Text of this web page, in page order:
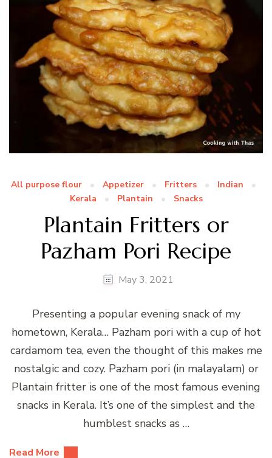
All purpose flour Appetizer Fritters
Indian
Kerala
Plantain Snacks
Plantain Fritters or
Pazham Pori Recipe
May 3, 2021
Presenting a popular evening snack of my
hometown, Kerala… Pazham pori with a cup of hot
cardamom tea, even the thought of this makes me
nostalgic and cozy. Pazham pori (in malayalam) or
Plantain fritter is one of the most famous evening
snacks in Kerala. It’s one of the simplest and the
humblest snacks as …
Read More